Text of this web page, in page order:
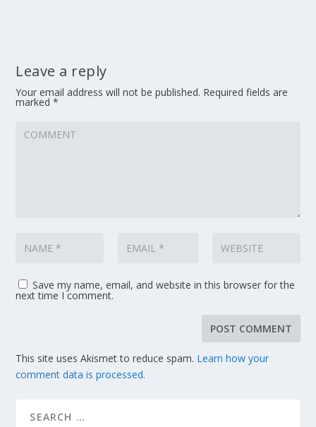
Leave a reply
Your email address will not be published. Required fields are
marked*
Save my name, email, and website in this browser for the
next time I comment.
This site uses Akismet to reduce spam. Learn how your
comment data is processed.